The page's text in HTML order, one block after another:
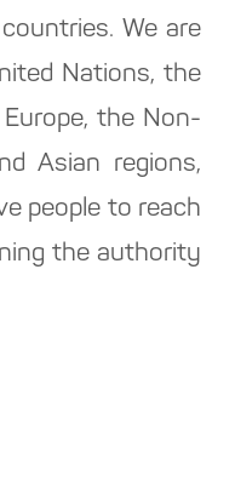
We are
Nations, the
the Non-
Asian regions,
people to reach
the authority